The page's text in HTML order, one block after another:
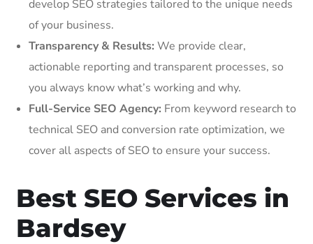
develop SEO strategies tailored to the unique needs
of your business.
Transparency & Results: We provide clear,
actionable reporting and transparent processes, so
you always know what’s working and why.
Full-Service SEO Agency: From keyword research to
technical SEO and conversion rate optimization, we
cover all aspects of SEO to ensure your success.
Best SEO Services in
Bardsey